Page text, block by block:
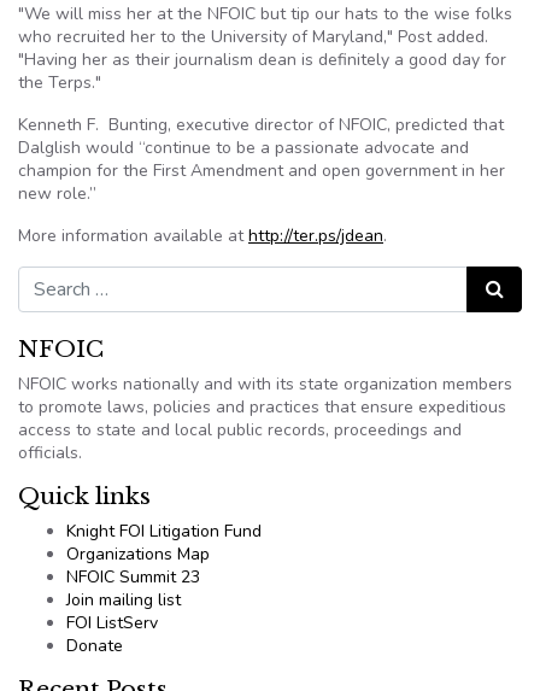
"We will miss her at the NFOIC but tip our hats to the wise folks
who recruited her to the University of Maryland," Post added.
"Having her as their journalism dean is definitely a good day for
the Terps."
Kenneth F. Bunting, executive director of NFOIC, predicted that
Dalglish would “continue to be a passionate advocate and
champion for the First Amendment and open government in her
new role.”
More information available athttp://ter.ps/jdean.
Search for:
Search
NFOIC
NFOIC works nationally and with its state organization members
to promote laws, policies and practices that ensure expeditious
access to state and local public records, proceedings and
officials.
Quick links
Knight FOI Litigation Fund
Organizations Map
NFOIC Summit 23
Join mailing list
FOI ListServ
Donate